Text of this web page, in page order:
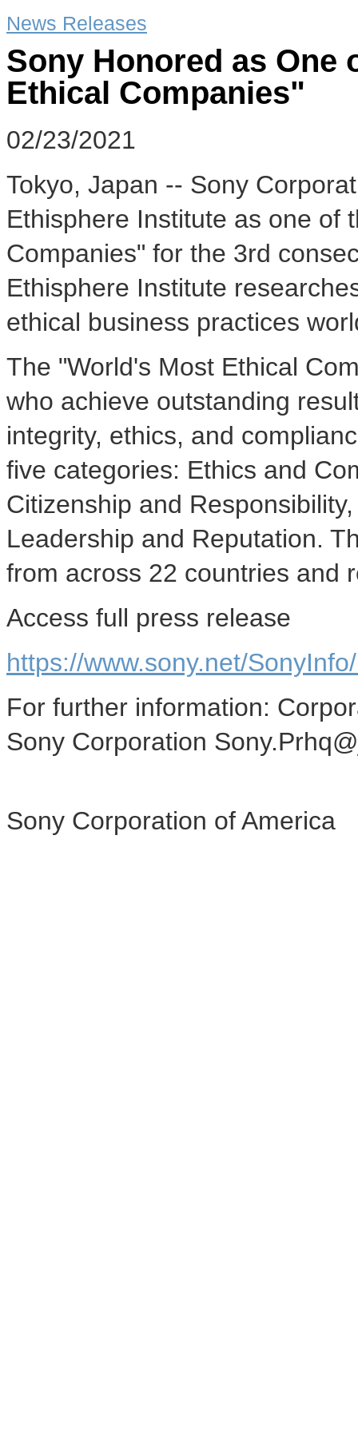
News Releases
Sony Honored as One
Ethical Companies"
02/23/2021
Tokyo, Japan -- Sony
Ethisphere Institute as one of
Companies" for the 3rd
Ethisphere Institute
ethical business practices
The "World's Most Ethical
who achieve outstanding
integrity, ethics, and
five categories: Ethics and
Citizenship and
Leadership and Reputation.
from across 22 countries and
Access full press release
https://www.sony.net/
For further information:
Sony Corporation
Sony Corporation of America